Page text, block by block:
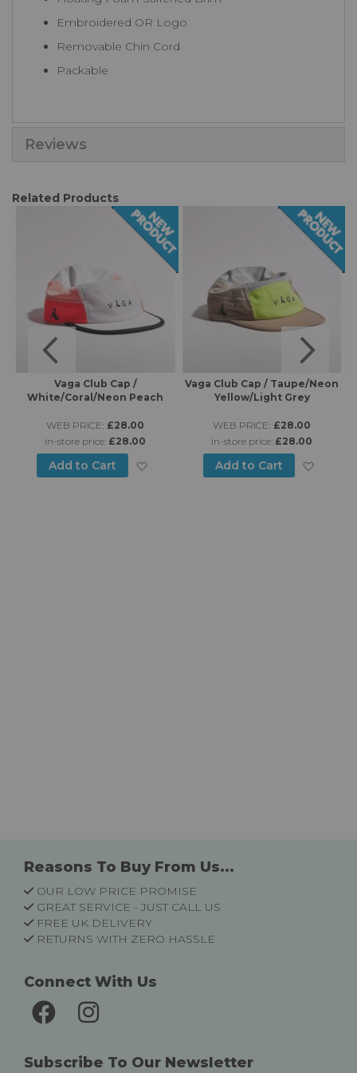
Embroidered OR Logo
Removable Chin Cord
Packable
Reviews
Related Products
to Wish List
Vaga Club Cap /
White/Coral/Neon Peach
WEB PRICE: £28.00
in-store price: £28.00
Add to Cart Add to Wish List
Vaga Club Cap / Taupe/Neon
Yellow/Light Grey
WEB PRICE: £28.00
in-store price: £28.00
Add to Cart
Reasons To Buy From Us...
OUR LOW PRICE PROMISE
GREAT SERVICE - JUST CALL US
FREE UK DELIVERY
RETURNS WITH ZERO HASSLE
Connect With Us
Subscribe To Our Newsletter